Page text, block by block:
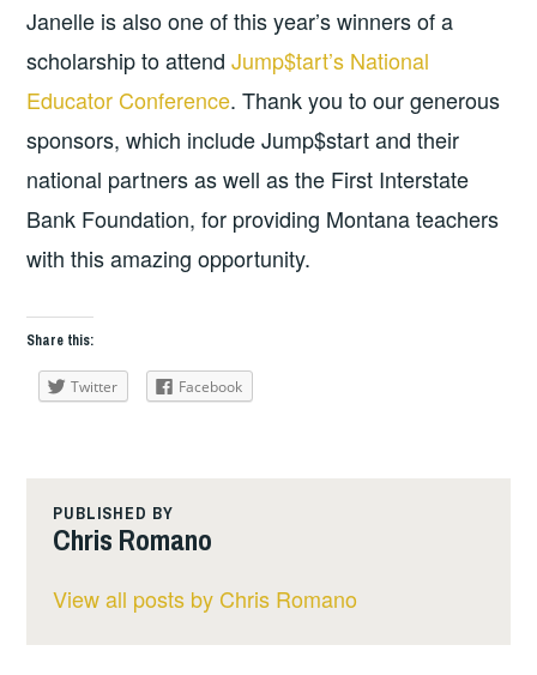
Janelle is also one of this year’s winners of a
scholarship to attendJump$tart’s National
Educator Conference. Thank you to our generous
sponsors, which include Jump$start and their
national partners as well as the First Interstate
Bank Foundation, for providing Montana teachers
with this amazing opportunity.
Share this:
Twitter Facebook
PUBLISHED BY
Chris Romano
View all posts by Chris Romano